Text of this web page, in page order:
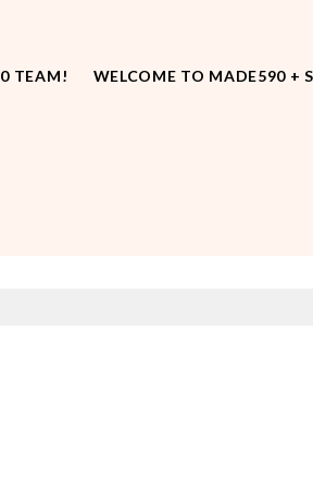
TEAM! WELCOME TO MADE590 +